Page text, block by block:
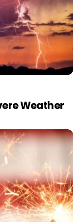
Weather